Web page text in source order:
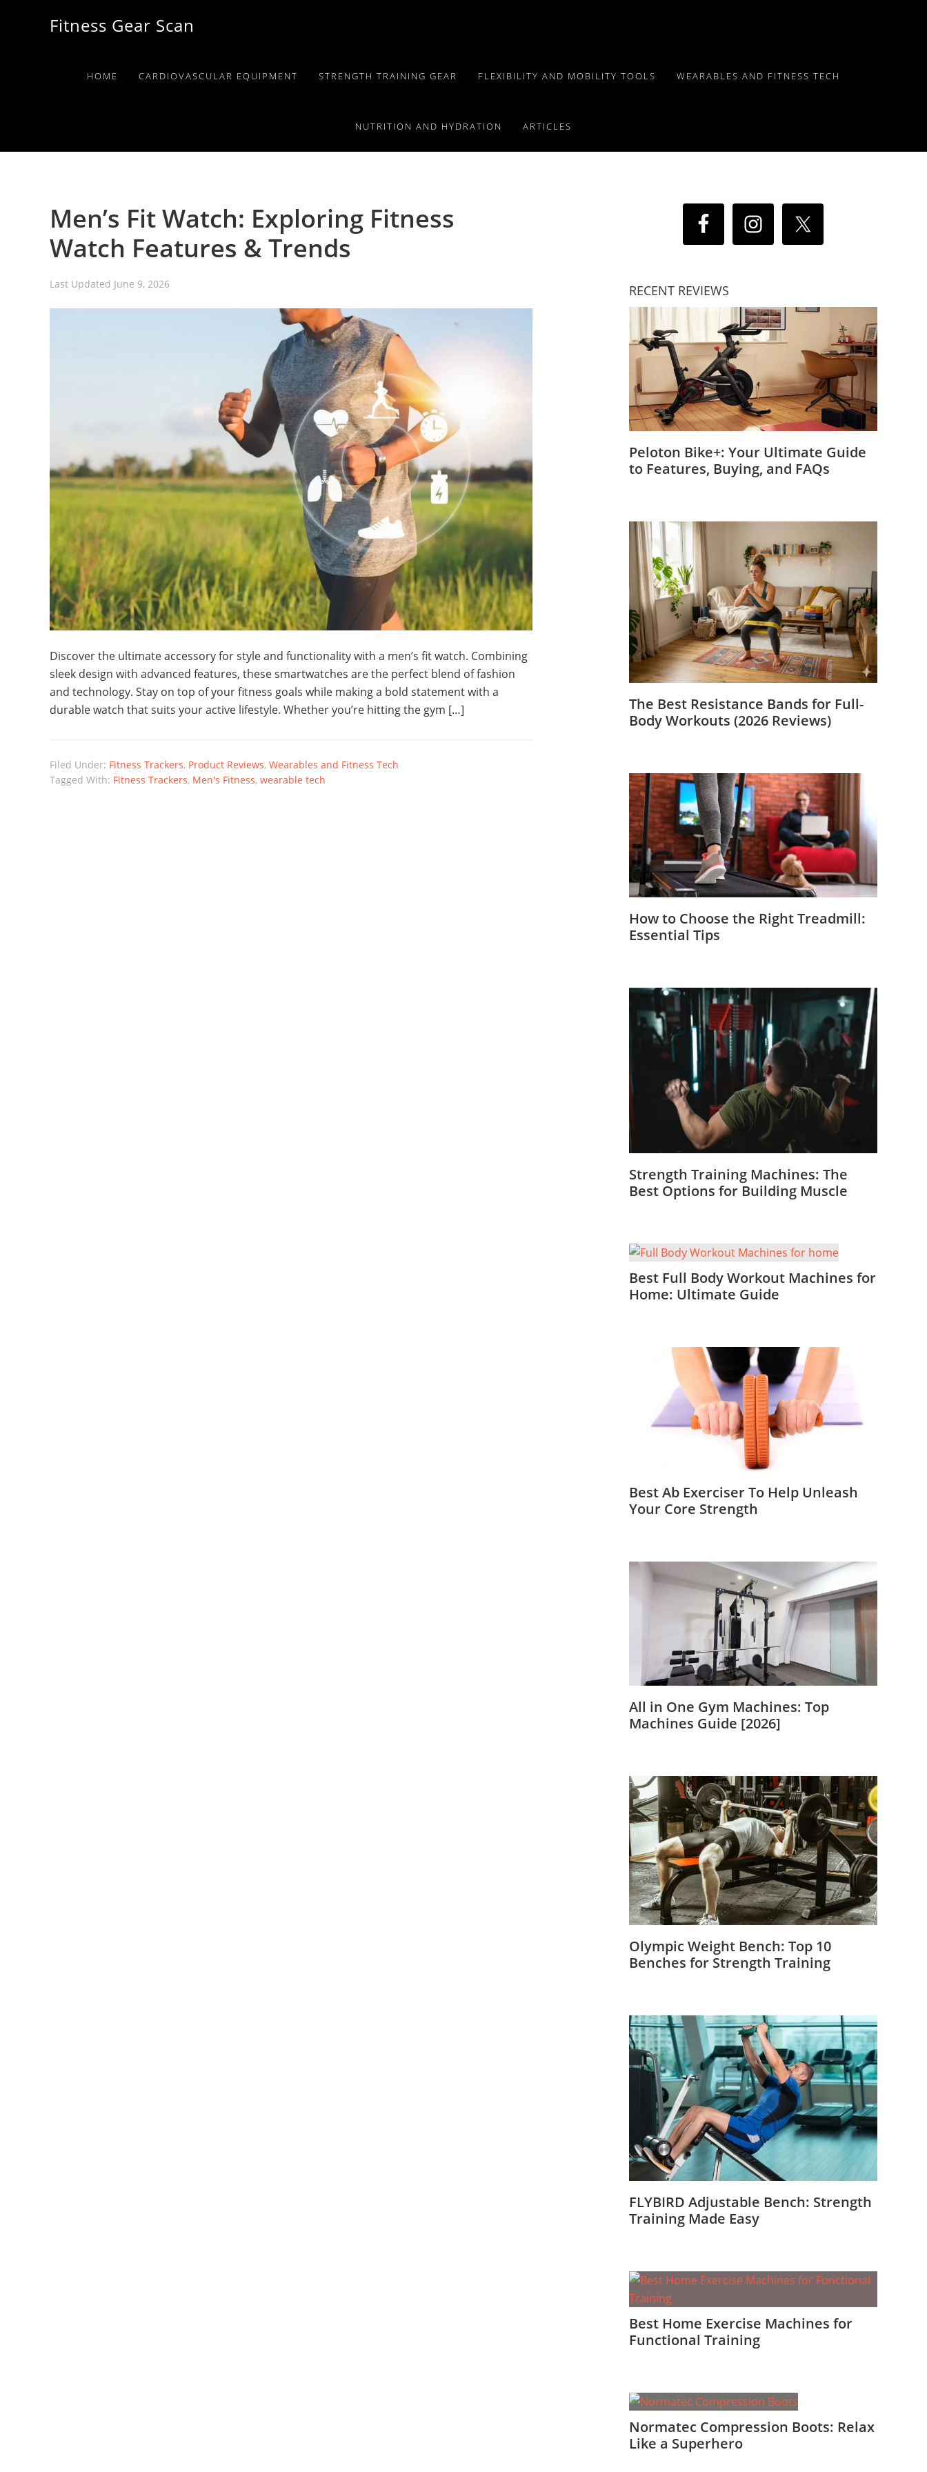
Fitness Gear Scan
HOME CARDIOVASCULAR EQUIPMENT STRENGTH TRAINING GEAR FLEXIBILITY AND MOBILITY TOOLS WEARABLES AND FITNESS TECH
NUTRITION AND HYDRATION ARTICLES
Men’s Fit Watch: Exploring Fitness
Watch Features & Trends
Last Updated June 9, 2026
Discover the ultimate accessory for style and functionality with a men’s fit watch. Combining
sleek design with advanced features, these smartwatches are the perfect blend of fashion
and technology. Stay on top of your fitness goals while making a bold statement with a
durable watch that suits your active lifestyle. Whether you’re hitting the gym […]
Filed Under: Fitness Trackers, Product Reviews, Wearables and Fitness Tech
Tagged With: Fitness Trackers, Men's Fitness, wearable tech
RECENT REVIEWS
Peloton Bike+: Your Ultimate Guide
to Features, Buying, and FAQs
The Best Resistance Bands for Full-
Body Workouts (2026 Reviews)
How to Choose the Right Treadmill:
Essential Tips
Strength Training Machines: The
Best Options for Building Muscle
Best Full Body Workout Machines for
Home: Ultimate Guide
Best Ab Exerciser To Help Unleash
Your Core Strength
All in One Gym Machines: Top
Machines Guide [2026]
Olympic Weight Bench: Top 10
Benches for Strength Training
FLYBIRD Adjustable Bench: Strength
Training Made Easy
Best Home Exercise Machines for
Functional Training
Normatec Compression Boots: Relax
Like a Superhero